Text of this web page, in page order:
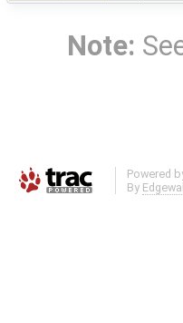
Note:
Powered
By